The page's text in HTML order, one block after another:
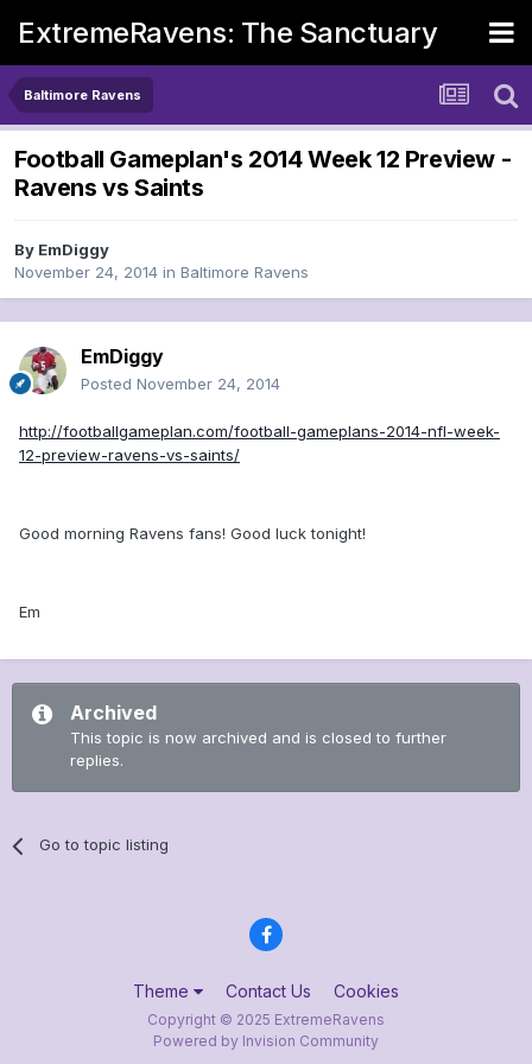
ExtremeRavens: The Sanctuary
Baltimore Ravens
Football Gameplan's 2014 Week 12 Preview -
Ravens vs Saints
By EmDiggy
November 24, 2014 in Baltimore Ravens
EmDiggy
Posted November 24, 2014
http://footballgameplan.com/football-gameplans-2014-nfl-week-
12-preview-ravens-vs-saints/
Good morning Ravens fans! Good luck tonight!
Em
Archived
This topic is now archived and is closed to further
replies.
Go to topic listing
Theme Contact Us Cookies
Copyright © 2025 ExtremeRavens
Powered by Invision Community